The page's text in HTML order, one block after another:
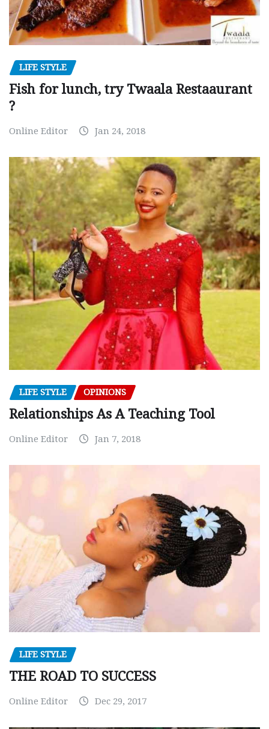
LIFE STYLE
Fish for lunch, try Twaala Restaaurant
?
Online Editor Jan 24, 2018
LIFE STYLE OPINIONS
Relationships As A Teaching Tool
Online Editor Jan 7, 2018
LIFE STYLE
THE ROAD TO SUCCESS
Online Editor Dec 29, 2017